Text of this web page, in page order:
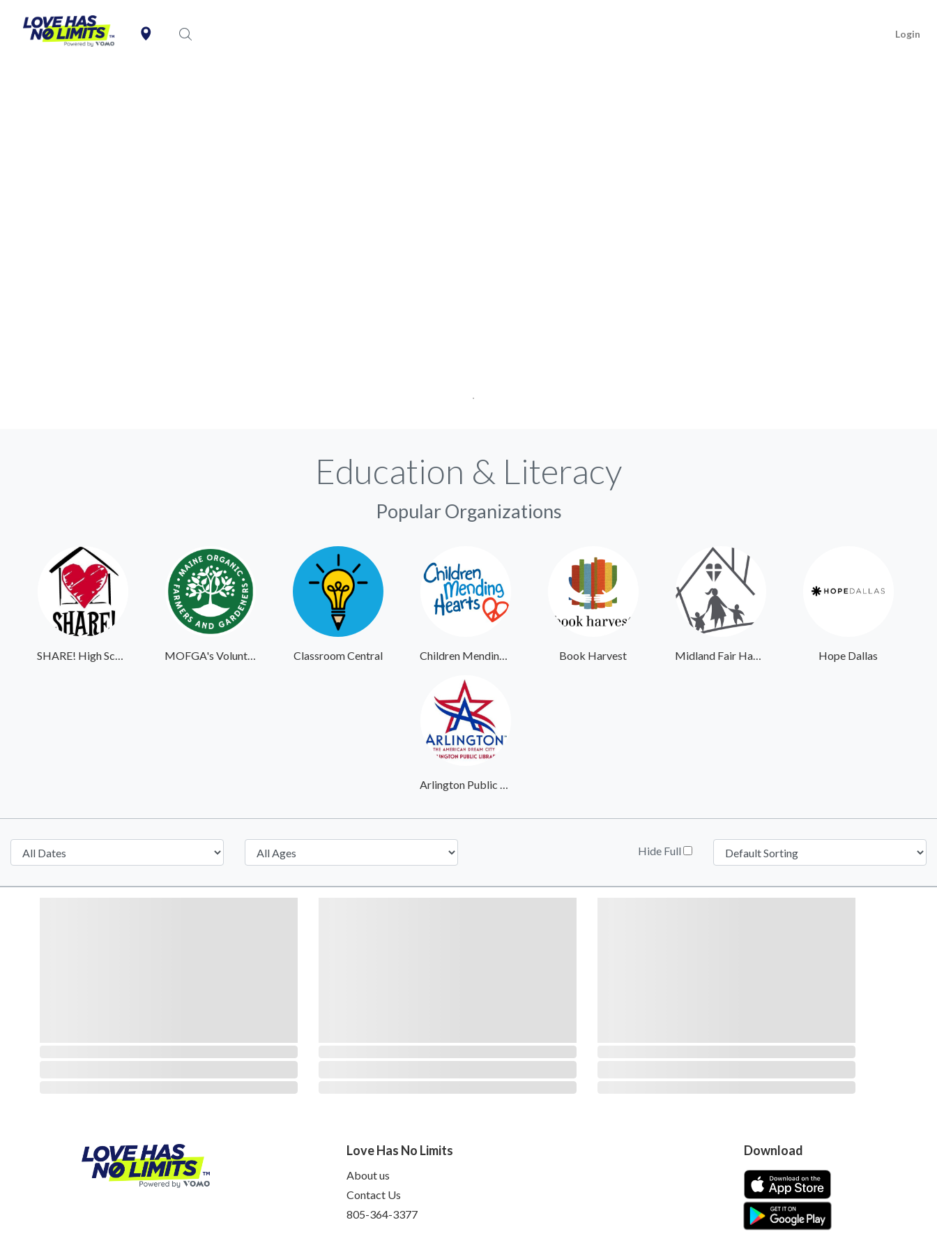
Login
Education & Literacy
Popular Organizations
SHARE! High School Student Exchange Program MOFGA's Volunteer Website Classroom Central Children Mending Hearts Book Harvest Midland Fair Havens Hope Dallas
Arlington Public Library System
Hide Full
Love Has No Limits
About us
Contact Us
805-364-3377
Download